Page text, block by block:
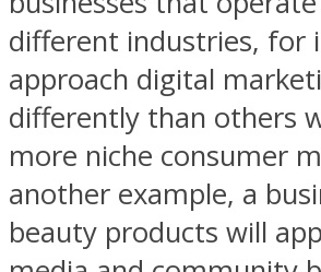
different industries, for
approach digital
differently than others
more niche consumer
another example, a
beauty products will